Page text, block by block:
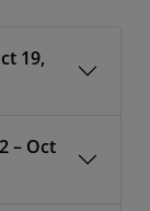
19,
– Oct